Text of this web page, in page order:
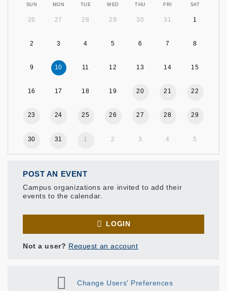
SUN MON TUE WED THU FRI SAT
26 27 28 29 30 31 1
2 3 4 5 6 7 8
9 10 11 12 13 14 15
16 17 18 19 20 21 22
23 24 25 26 27 28 29
30 31 1 2 3 4 5
POST AN EVENT
Campus organizations are invited to add their
events to the calendar.
LOGIN
Not a user? Request an account
Change Users' Preferences